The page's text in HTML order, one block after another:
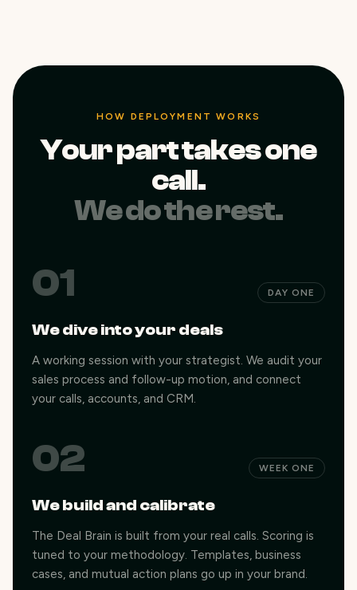
HOW DEPLOYMENT WORKS
Your part takes one
call.
We do the rest.
01 DAY ONE
We dive into your deals
A working session with your strategist. We audit your
sales process and follow-up motion, and connect
your calls, accounts, and CRM.
02 WEEK ONE
We build and calibrate
The Deal Brain is built from your real calls. Scoring is
tuned to your methodology. Templates, business
cases, and mutual action plans go up in your brand.